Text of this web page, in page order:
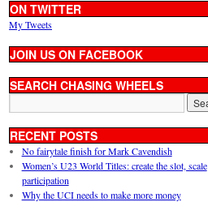
ON TWITTER
My Tweets
JOIN US ON FACEBOOK
SEARCH CHASING WHEELS
RECENT POSTS
No fairytale finish for Mark Cavendish
Women’s U23 World Titles: create the slot, scale
participation
Why the UCI needs to make more money